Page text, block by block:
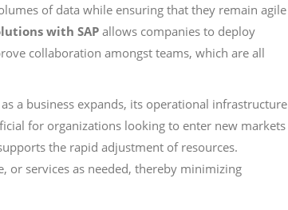
of data while ensuring that they remain agile
with SAP allows companies to deploy
collaboration amongst teams, which are all
a business expands, its operational infrastructure
for organizations looking to enter new markets
the rapid adjustment of resources.
or services as needed, thereby minimizing